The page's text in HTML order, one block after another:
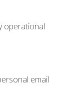
operational
email